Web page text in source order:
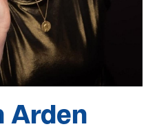
Arden